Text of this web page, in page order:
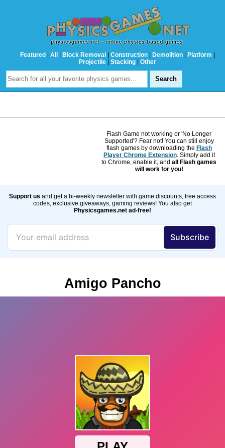
Featured | All | Block Removal | Construction | Demolition | Platform |
Projectile | Stacking | Other
Flash Game not working or 'No Longer
Supported'? Fear not! You can still enjoy
flash games by downloading the Flash
Player Chrome Extension. Simply add it
to Chrome, enable it, and all Flash games
will work for you!
Support us and get a bi-weekly newsletter with game discounts, free access
codes, exclusive giveaways, gaming reviews! You also get
Physicsgames.net ad-free!
Amigo Pancho